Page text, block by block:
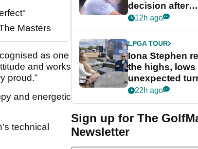
Masters
as one
and works
proud.”
and energetic
technical
decision after
Memphis
12h ago
LPGA TOUR
Iona Stephen
the highs, lows
unexpected
her career in
Game
22h ago
Sign up for The
Newsletter